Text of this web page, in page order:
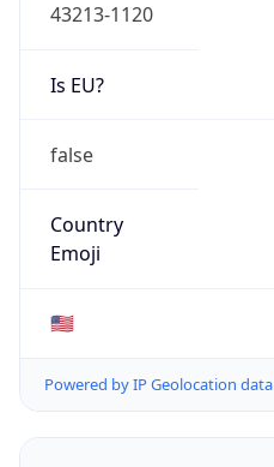
43213-1120
Is EU?
false
Country
Emoji
🇺🇸
Powered by IP Geolocation data